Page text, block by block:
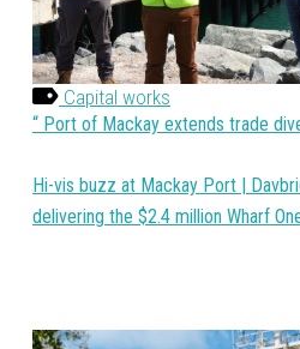
Capital works
Port of Mackay extends trade
Hi-vis buzz at Mackay Port |
delivering the $2.4 million Wharf